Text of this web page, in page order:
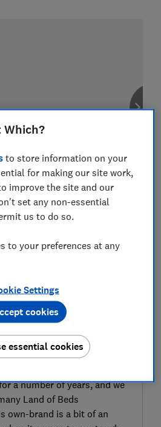
double mattress is made
a number of years, and we
Land of Beds
own-brand is a bit of an
to store information on your
for making our site work,
improve the site and our
set any non-essential
us to do so.
to your preferences at any
Settings
essential cookies
cookies